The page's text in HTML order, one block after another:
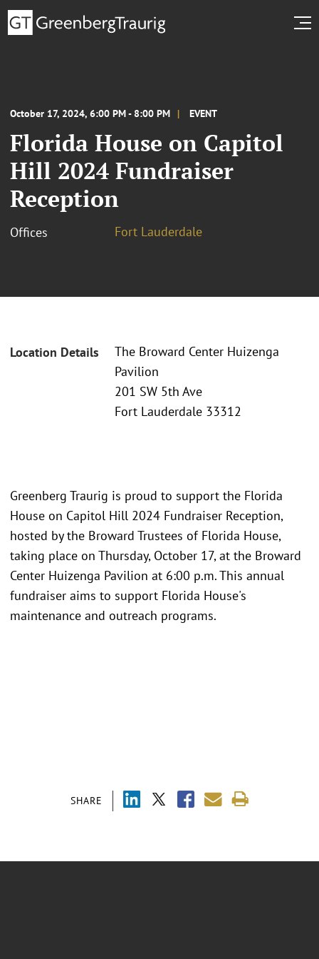
October 17, 2024, 6:00 PM - 8:00 PM EVENT
Florida House on Capitol
Hill 2024 Fundraiser
Reception
Offices Fort Lauderdale
Location Details
The Broward Center Huizenga
Pavilion
201 SW 5th Ave
Fort Lauderdale 33312
SHARE
Greenberg Traurig is proud to support the Florida
House on Capitol Hill 2024 Fundraiser Reception,
hosted by the Broward Trustees of Florida House,
taking place on Thursday, October 17, at the Broward
Center Huizenga Pavilion at 6:00 p.m. This annual
fundraiser aims to support Florida House's
maintenance and outreach programs.